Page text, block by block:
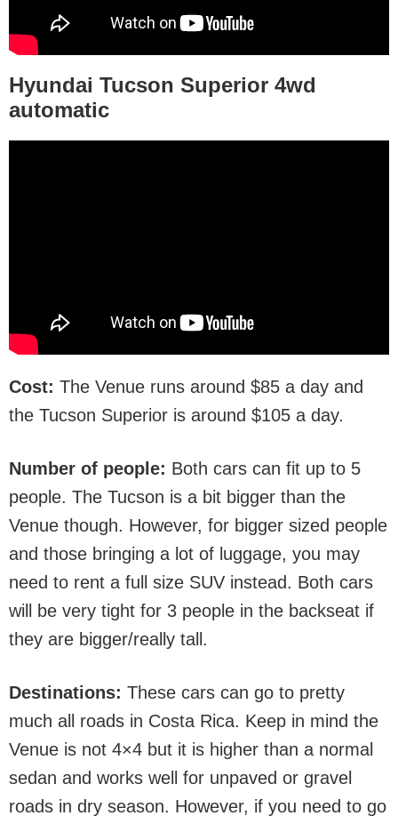
Hyundai Tucson Superior 4wd
automatic
Cost: The Venue runs around $85 a day and
the Tucson Superior is around $105 a day.
Number of people: Both cars can fit up to 5
people. The Tucson is a bit bigger than the
Venue though. However, for bigger sized people
and those bringing a lot of luggage, you may
need to rent a full size SUV instead. Both cars
will be very tight for 3 people in the backseat if
they are bigger/really tall.
Destinations: These cars can go to pretty
much all roads in Costa Rica. Keep in mind the
Venue is not 4×4 but it is higher than a normal
sedan and works well for unpaved or gravel
roads in dry season. However, if you need to go